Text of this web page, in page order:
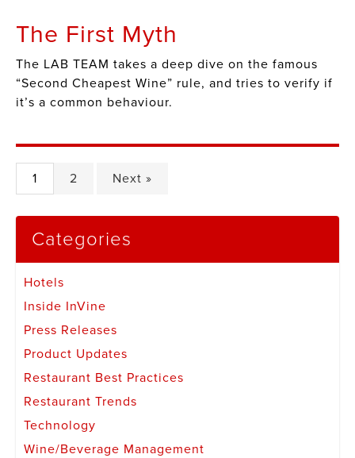
The First Myth
The LAB TEAM takes a deep dive on the famous
“Second Cheapest Wine” rule, and tries to verify if
it’s a common behaviour.
1 2 Next »
Categories
Hotels
Inside InVine
Press Releases
Product Updates
Restaurant Best Practices
Restaurant Trends
Technology
Wine/Beverage Management